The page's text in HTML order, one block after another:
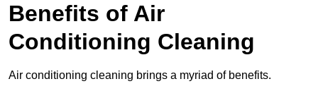
Benefits of Air
Conditioning Cleaning
Air conditioning cleaning brings a myriad of benefits.